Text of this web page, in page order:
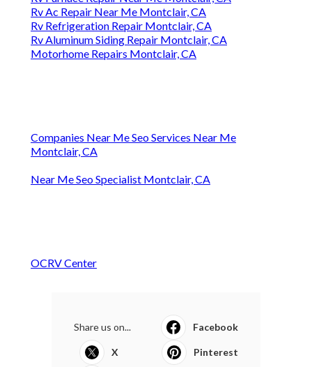
Rv Ac Repair Near Me Montclair, CA
Rv Refrigeration Repair Montclair, CA
Rv Aluminum Siding Repair Montclair, CA
Motorhome Repairs Montclair, CA
Companies Near Me Seo Services Near Me
Montclair, CA
Near Me Seo Specialist Montclair, CA
OCRV Center
Share us on... Facebook
X Pinterest